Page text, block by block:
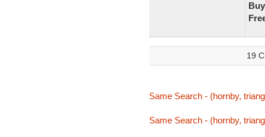
19
Same Search - (hornby,
Same Search - (hornby,